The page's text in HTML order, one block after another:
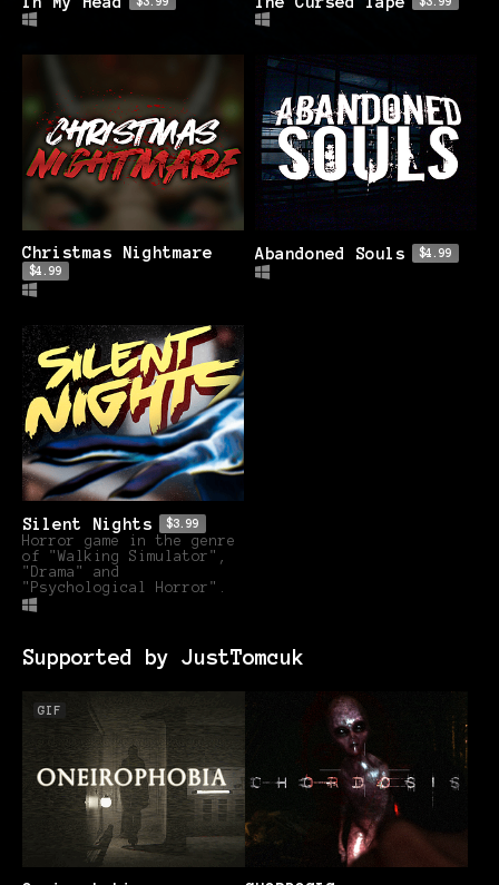
Christmas Nightmare
$4.99
Abandoned Souls $4.99
Silent Nights $3.99
Horror game in the genre
of "Walking Simulator",
"Drama" and
"Psychological Horror".
Supported by JustTomcuk
GIF